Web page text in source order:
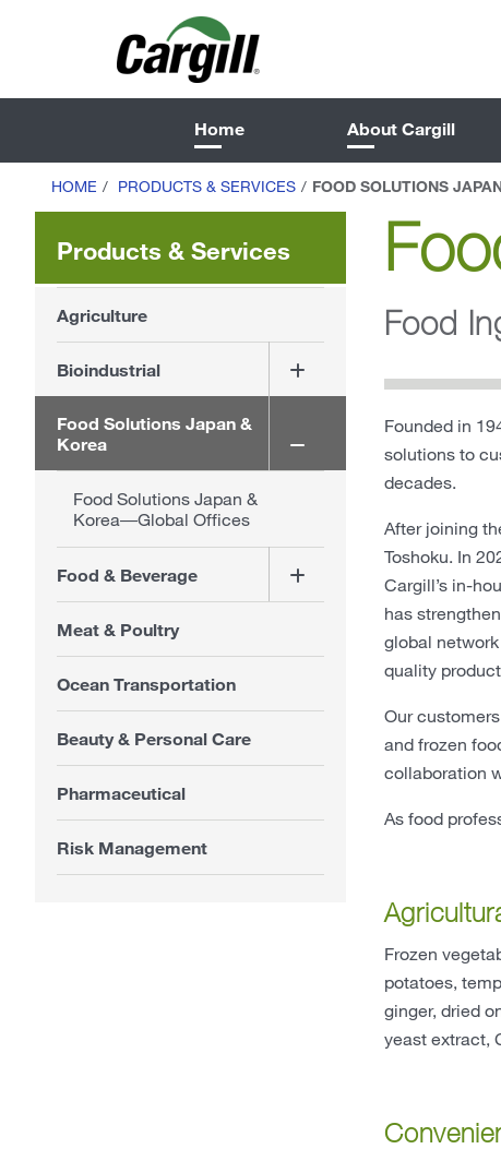
Home About Cargill
HOME / PRODUCTS & SERVICES / FOOD SOLUTIONS
Products & Services
Agriculture
Bioindustrial
Food Solutions Japan &
Korea
Food Solutions Japan &
Korea―Global Offices
Food & Beverage
Meat & Poultry
Ocean Transportation
Beauty & Personal Care
Pharmaceutical
Risk Management
Food
Founded in
solutions to
decades.
After joining
Toshoku. In
Cargill’s in-
has
global
quality
Our
and frozen
collaboration
As food
Frozen
potatoes,
ginger, dried
yeast extract,